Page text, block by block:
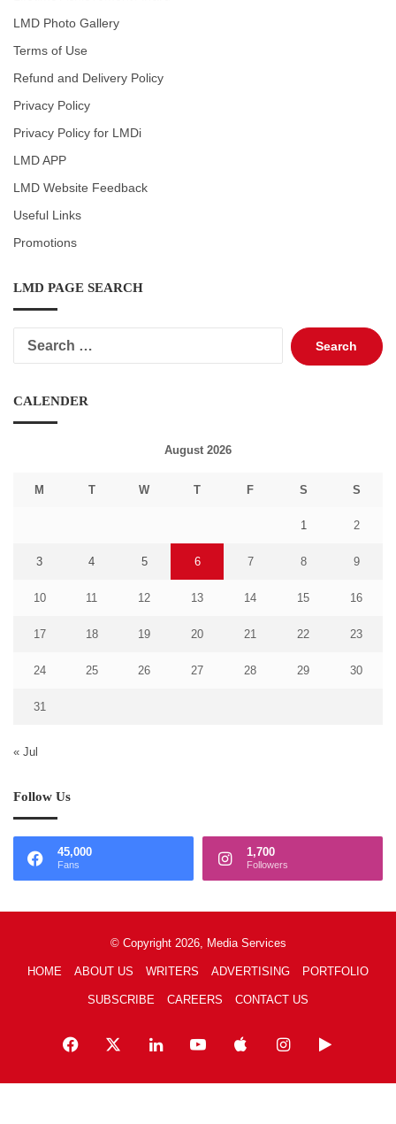
LMD Photo Gallery
Terms of Use
Refund and Delivery Policy
Privacy Policy
Privacy Policy for LMDi
LMD APP
LMD Website Feedback
Useful Links
Promotions
LMD PAGE SEARCH
Search
for:
CALENDER
August 2026
M T W T F S S
1 2
3 4 5 6 7 8 9
10 11 12 13 14 15 16
17 18 19 20 21 22 23
24 25 26 27 28 29 30
31
« Jul
Follow Us
45,000
Fans
1,700
Followers
© Copyright 2026, Media Services
HOME ABOUT US WRITERS ADVERTISING PORTFOLIO
SUBSCRIBE CAREERS CONTACT US
Facebook LinkedInYouTubeAppleInstagramGoogle
Play